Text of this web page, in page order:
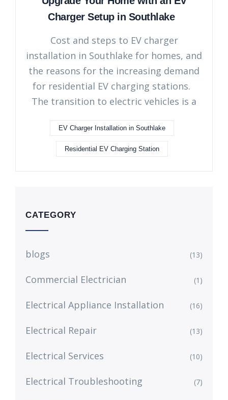
Charger Setup in Southlake
Cost and steps to EV charger
installation in Southlake for homes, and
the reasons for the increasing demand
for residential EV charging stations.
The transition to electric vehicles is a
EV Charger Installation in Southlake
Residential EV Charging Station
CATEGORY
blogs (13)
Commercial Electrician (1)
Electrical Appliance Installation (16)
Electrical Repair (13)
Electrical Services (10)
Electrical Troubleshooting (7)